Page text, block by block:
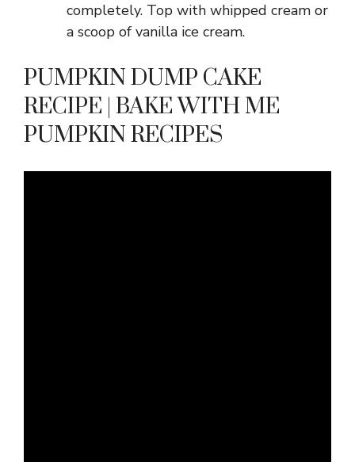
completely. Top with whipped cream or
a scoop of vanilla ice cream.
PUMPKIN DUMP CAKE
RECIPE | BAKE WITH ME
PUMPKIN RECIPES